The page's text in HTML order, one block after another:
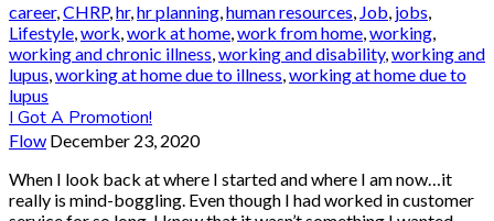
career,CHRP,hr,hr planning,human resources, Job, jobs,
Lifestyle,work,work at home,work from home,working,
working and chronic illness,working and disability,working and
lupus,working at home due to illness,working at home due to
lupus
I Got A Promotion!
Flow December 23, 2020
When I look back at where I started and where I am now…it
really is mind-boggling. Even though I had worked in customer